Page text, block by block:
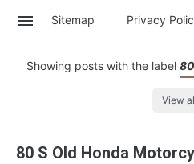
Sitemap Privacy
Showing posts with the label
View
80 S Old Honda